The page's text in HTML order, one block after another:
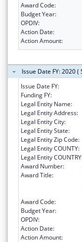
Award Code:
Budget Year:
OPDIV:
Action Date:
Action Amount:
Issue Date FY: 2020
Issue Date FY:
Funding FY:
Legal Entity Name:
Legal Entity Address:
Legal Entity City:
Legal Entity State:
Legal Entity Zip Code:
Legal Entity COUNTY:
Legal Entity
Award Number:
Award Title:
Award Code:
Budget Year:
OPDIV:
Action Date:
Action Amount: